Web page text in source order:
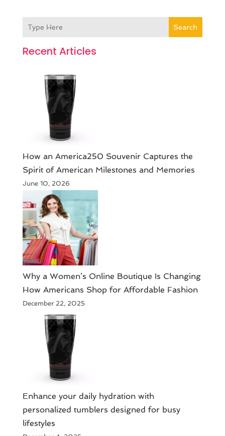
Search
Recent Articles
How an America250 Souvenir Captures the
Spirit of American Milestones and Memories
June 10, 2026
​Why a Women’s Online Boutique Is Changing
How Americans Shop for Affordable Fashion
December 22, 2025
Enhance your daily hydration with
personalized tumblers designed for busy
lifestyles